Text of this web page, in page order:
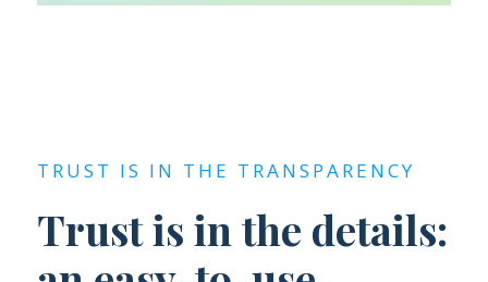
TRUST IS IN THE TRANSPARENCY
Trust is in the details: